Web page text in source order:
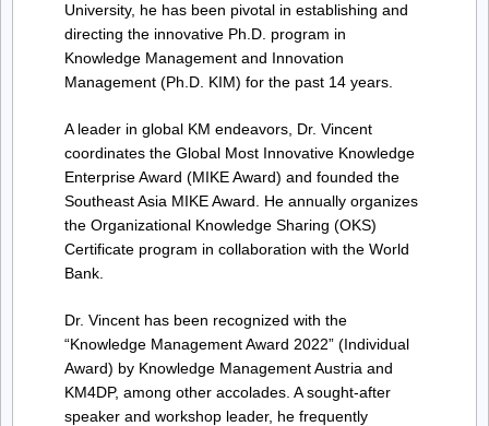
University, he has been pivotal in establishing and
directing the innovative Ph.D. program in
Knowledge Management and Innovation
Management (Ph.D. KIM) for the past 14 years.
A leader in global KM endeavors, Dr. Vincent
coordinates the Global Most Innovative Knowledge
Enterprise Award (MIKE Award) and founded the
Southeast Asia MIKE Award. He annually organizes
the Organizational Knowledge Sharing (OKS)
Certificate program in collaboration with the World
Bank.
Dr. Vincent has been recognized with the
“Knowledge Management Award 2022” (Individual
Award) by Knowledge Management Austria and
KM4DP, among other accolades. A sought-after
speaker and workshop leader, he frequently